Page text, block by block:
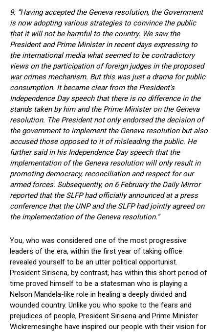
9. “Having accepted the Geneva resolution, the Government
is now adopting various strategies to convince the public
that it will not be harmful to the country. We saw the
President and Prime Minister in recent days expressing to
the international media what seemed to be contradictory
views on the participation of foreign judges in the proposed
war crimes mechanism. But this was just a drama for public
consumption. It became clear from the President’s
Independence Day speech that there is no difference in the
stands taken by him and the Prime Minister on the Geneva
resolution. The President not only endorsed the decision of
the government to implement the Geneva resolution but also
accused those opposed to it of misleading the public. He
further said in his Independence Day speech that the
implementation of the Geneva resolution will only result in
promoting democracy, reconciliation and respect for our
armed forces. Subsequently, on 6 February the Daily Mirror
reported that the SLFP had officially announced at a press
conference that the UNP and the SLFP had jointly agreed on
the implementation of the Geneva resolution.”
You, who was considered one of the most progressive
leaders of the era, within the first year of taking office
revealed yourself to be an utter political opportunist.
President Sirisena, by contrast, has within this short period of
time proved himself to be a statesman who is playing a
Nelson Mandela-like role in healing a deeply divided and
wounded country. Unlike you who spoke to the fears and
prejudices of people, President Sirisena and Prime Minister
Wickremesinghe have inspired our people with their vision for